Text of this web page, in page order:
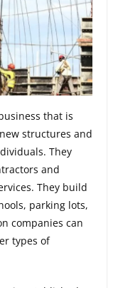
that is
structures and
They
and
They build
parking lots,
companies can
types of